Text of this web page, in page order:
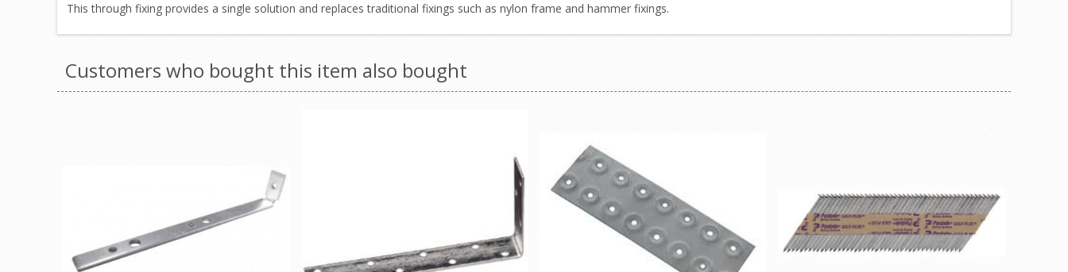
This through fixing provides a single solution and replaces traditional fixings such as nylon frame and hammer fixings.
Customers who bought this item also bought